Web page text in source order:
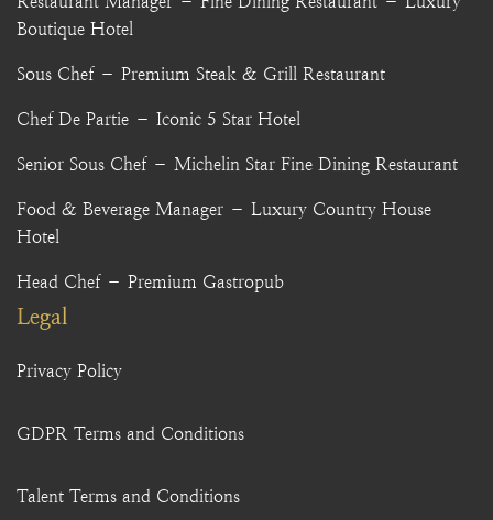
Boutique Hotel
Sous Chef – Premium Steak & Grill Restaurant
Chef De Partie – Iconic 5 Star Hotel
Senior Sous Chef – Michelin Star Fine Dining Restaurant
Food & Beverage Manager – Luxury Country House
Hotel
Head Chef – Premium Gastropub
Legal
Privacy Policy
GDPR Terms and Conditions
Talent Terms and Conditions